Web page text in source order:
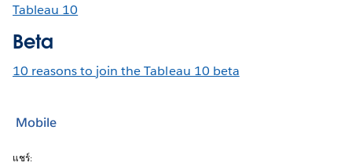
Tableau 10
Beta
10 reasons to join the Tableau 10 beta
Mobile
แชร์: